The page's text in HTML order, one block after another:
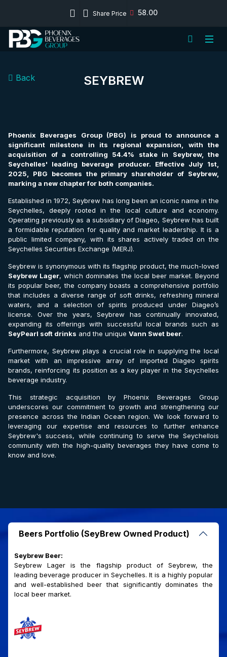
Share Price 58.00
Back SEYBREW
Phoenix Beverages Group (PBG) is proud to announce a
significant milestone in its regional expansion, with the
acquisition of a controlling 54.4% stake in Seybrew, the
Seychelles' leading beverage producer. Effective July 1st,
2025, PBG becomes the primary shareholder of Seybrew,
marking a new chapter for both companies.
Established in 1972, Seybrew has long been an iconic name in the
Seychelles, deeply rooted in the local culture and economy.
Operating previously as a subsidiary of Diageo, Seybrew has built
a formidable reputation for quality and market leadership. It is a
public limited company, with its shares actively traded on the
Seychelles Securities Exchange (MERJ).
Seybrew is synonymous with its flagship product, the much-loved
Seybrew Lager, which dominates the local beer market. Beyond
its popular beer, the company boasts a comprehensive portfolio
that includes a diverse range of soft drinks, refreshing mineral
waters, and a selection of spirits produced under Diageo’s
license. Over the years, Seybrew has continually innovated,
expanding its offerings with successful local brands such as
SeyPearl soft drinks and the unique Vann Swet beer.
Furthermore, Seybrew plays a crucial role in supplying the local
market with an impressive array of imported Diageo spirits
brands, reinforcing its position as a key player in the Seychelles
beverage industry.
This strategic acquisition by Phoenix Beverages Group
underscores our commitment to growth and strengthening our
presence across the Indian Ocean region. We look forward to
leveraging our expertise and resources to further enhance
Seybrew's success, while continuing to serve the Seychellois
community with the high-quality beverages they have come to
know and love.
Beers Portfolio (SeyBrew Owned Product)
Seybrew Beer:
Seybrew Lager is the flagship product of Seybrew, the
leading beverage producer in Seychelles. It is a highly popular
and well-established beer that significantly dominates the
local beer market.